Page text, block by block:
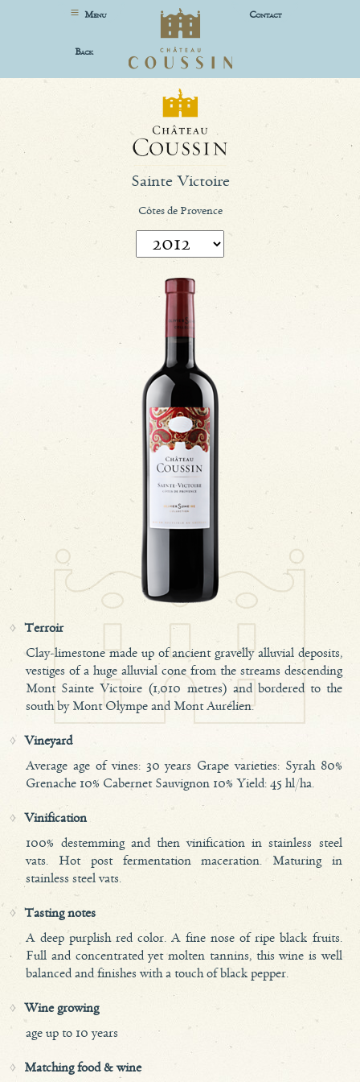
MENU CONTACT
BACK
Sainte Victoire
Côtes de Provence
Terroir
Clay-limestone made up of ancient gravelly alluvial deposits,
vestiges of a huge alluvial cone from the streams descending
Mont Sainte Victoire (1,010 metres) and bordered to the
south by Mont Olympe and Mont Aurélien.
Vineyard
Average age of vines: 30 years Grape varieties: Syrah 80%
Grenache 10% Cabernet Sauvignon 10% Yield: 45 hl/ha.
Vinification
100% destemming and then vinification in stainless steel
vats. Hot post fermentation maceration. Maturing in
stainless steel vats.
Tasting notes
A deep purplish red color. A fine nose of ripe black fruits.
Full and concentrated yet molten tannins, this wine is well
balanced and finishes with a touch of black pepper.
Wine growing
age up to 10 years
Matching food & wine